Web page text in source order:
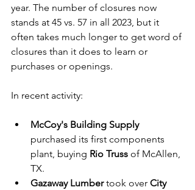
year. The number of closures now
stands at 45 vs. 57 in all 2023, but it
often takes much longer to get word of
closures than it does to learn or
purchases or openings.
In recent activity:
McCoy's Building Supply
purchased its first components
plant, buying Rio Truss of McAllen,
TX.
Gazaway Lumber took over City